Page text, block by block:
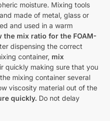
moisture. Mixing tools
made of metal, glass or
and used in a warm
the mix ratio for the FOAM-
dispensing the correct
container, mix
quickly making sure that you
mixing container several
viscosity material out of the
quickly. Do not delay